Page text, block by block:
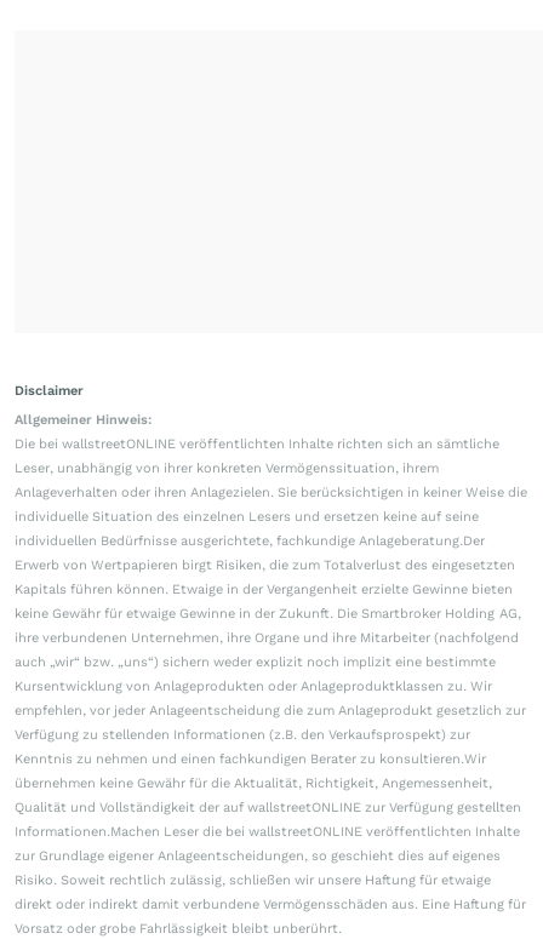
Disclaimer
Allgemeiner Hinweis:
Die bei wallstreetONLINE veröffentlichten Inhalte richten sich an sämtliche
Leser, unabhängig von ihrer konkreten Vermögenssituation, ihrem
Anlageverhalten oder ihren Anlagezielen. Sie berücksichtigen in keiner Weise die
individuelle Situation des einzelnen Lesers und ersetzen keine auf seine
individuellen Bedürfnisse ausgerichtete, fachkundige Anlageberatung.Der
Erwerb von Wertpapieren birgt Risiken, die zum Totalverlust des eingesetzten
Kapitals führen können. Etwaige in der Vergangenheit erzielte Gewinne bieten
keine Gewähr für etwaige Gewinne in der Zukunft. Die Smartbroker Holding AG,
ihre verbundenen Unternehmen, ihre Organe und ihre Mitarbeiter (nachfolgend
auch „wir“ bzw. „uns“) sichern weder explizit noch implizit eine bestimmte
Kursentwicklung von Anlageprodukten oder Anlageproduktklassen zu. Wir
empfehlen, vor jeder Anlageentscheidung die zum Anlageprodukt gesetzlich zur
Verfügung zu stellenden Informationen (z.B. den Verkaufsprospekt) zur
Kenntnis zu nehmen und einen fachkundigen Berater zu konsultieren.Wir
übernehmen keine Gewähr für die Aktualität, Richtigkeit, Angemessenheit,
Qualität und Vollständigkeit der auf wallstreetONLINE zur Verfügung gestellten
Informationen.Machen Leser die bei wallstreetONLINE veröffentlichten Inhalte
zur Grundlage eigener Anlageentscheidungen, so geschieht dies auf eigenes
Risiko. Soweit rechtlich zulässig, schließen wir unsere Haftung für etwaige
direkt oder indirekt damit verbundene Vermögensschäden aus. Eine Haftung für
Vorsatz oder grobe Fahrlässigkeit bleibt unberührt.